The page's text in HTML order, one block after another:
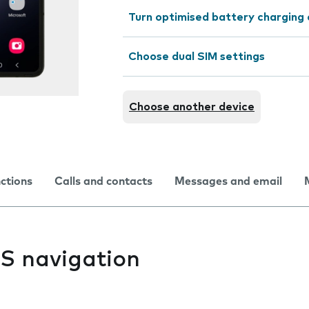
Turn optimised battery charging
Choose dual SIM settings
Choose another device
Calls and contacts Messages and email
navigation